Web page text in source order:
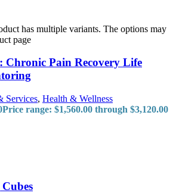
has multiple variants. The options may
page
Chronic Pain Recovery Life
Services, Health & Wellness
Price range: $1,560.00 through $3,120.00